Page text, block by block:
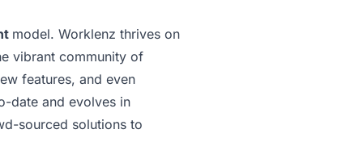
model. Worklenz thrives on
vibrant community of
features, and even
date and evolves in
sourced solutions to